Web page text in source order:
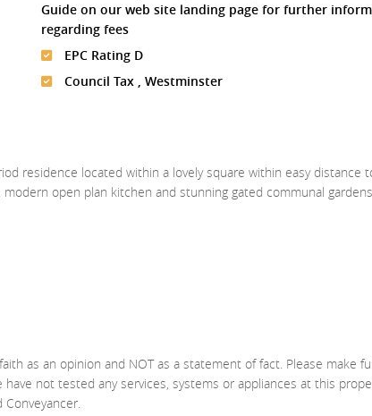
Guide on our web site landing page for further
regarding fees
EPC Rating D
Council Tax , Westminster
residence located within a lovely square within easy distance
open plan kitchen and stunning gated communal
as an opinion and NOT as a statement of fact. Please
not tested any services, systems or appliances at this